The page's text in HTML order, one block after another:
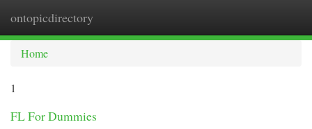
ontopicdirectory
Home
1
FL For Dummies